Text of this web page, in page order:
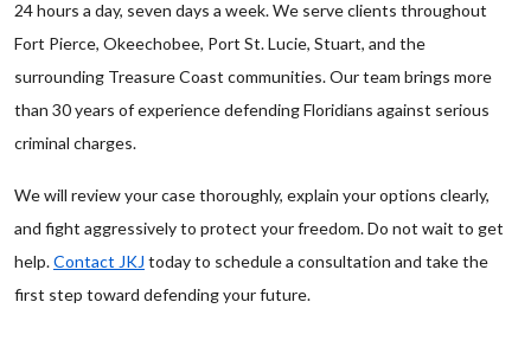
24 hours a day, seven days a week. We serve clients throughout
Fort Pierce, Okeechobee, Port St. Lucie, Stuart, and the
surrounding Treasure Coast communities. Our team brings more
than 30 years of experience defending Floridians against serious
criminal charges.
We will review your case thoroughly, explain your options clearly,
and fight aggressively to protect your freedom. Do not wait to get
help.Contact JKJ today to schedule a consultation and take the
first step toward defending your future.